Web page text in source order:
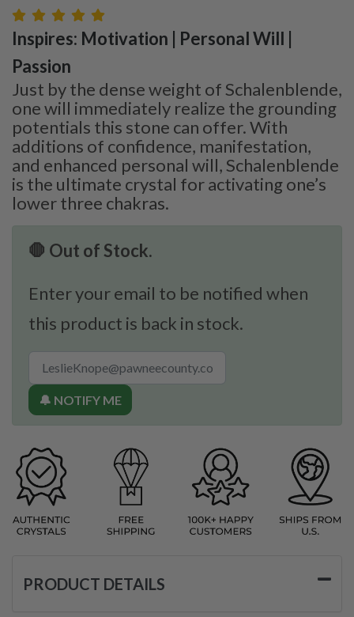
Inspires: Motivation | Personal Will |
Passion
Just by the dense weight of Schalenblende,
one will immediately realize the grounding
potentials this stone can offer. With
additions of confidence, manifestation,
and enhanced personal will, Schalenblende
is the ultimate crystal for activating one’s
lower three chakras.
🛑 Out of Stock.
Enter your email to be notified when
this product is back in stock.
🔔 NOTIFY ME
PRODUCT DETAILS